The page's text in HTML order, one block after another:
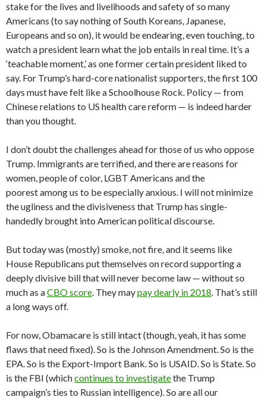
stake for the lives and livelihoods and safety of so many
Americans (to say nothing of South Koreans, Japanese,
Europeans and so on), it would be endearing, even touching, to
watch a president learn what the job entails in real time. It’s a
‘teachable moment,’ as one former certain president liked to
say. For Trump’s hard-core nationalist supporters, the first 100
days must have felt like a Schoolhouse Rock. Policy — from
Chinese relations to US health care reform — is indeed harder
than you thought.
I don’t doubt the challenges ahead for those of us who oppose
Trump. Immigrants are terrified, and there are reasons for
women, people of color, LGBT Americans and the
poorest among us to be especially anxious. I will not minimize
the ugliness and the divisiveness that Trump has single-
handedly brought into American political discourse.
But today was (mostly) smoke, not fire, and it seems like
House Republicans put themselves on record supporting a
deeply divisive bill that will never become law — without so
much as aCBO score. They maypay dearly in 2018. That’s still
a long ways off.
For now, Obamacare is still intact (though, yeah, it has some
flaws that need fixed). So is the Johnson Amendment. So is the
EPA. So is the Export-Import Bank. So is USAID. So is State. So
is the FBI (whichcontinues to investigatethe Trump
campaign’s ties to Russian intelligence). So are all our